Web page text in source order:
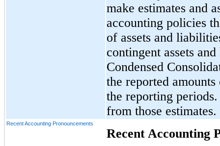
make estimates and
accounting policies
of assets and
contingent assets
Condensed
the reported
the reporting
from those estimates.
Recent Accounting Pronouncements
Recent Accounting